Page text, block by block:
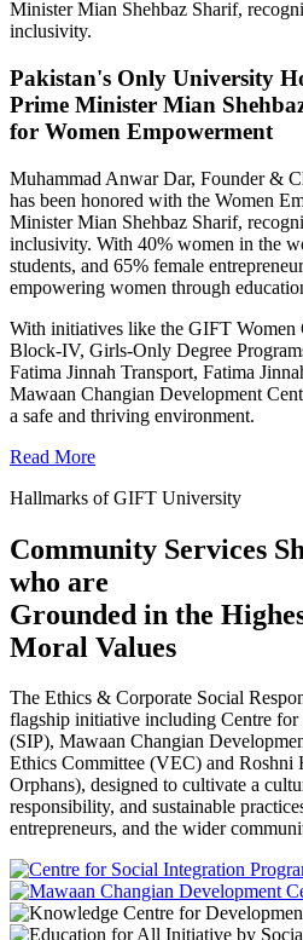
Minister Mian Shehbaz Sharif,
inclusivity.
Pakistan's Only University
Prime Minister Mian
for Women Empowerment
Muhammad Anwar Dar, Founder &
has been honored with the Women
Minister Mian Shehbaz Sharif,
inclusivity. With 40% women in the
students, and 65% female
empowering women through
With initiatives like the GIFT Women
Block-IV, Girls-Only Degree
Fatima Jinnah Transport, Fatima
Mawaan Changian Development
a safe and thriving environment.
Read More
Hallmarks of GIFT University
Community Services
who are
Grounded in the
Moral Values
The Ethics & Corporate Social
flagship initiative including Centre
(SIP), Mawaan Changian
Ethics Committee (VEC) and Roshni
Orphans), designed to cultivate a
responsibility, and sustainable
entrepreneurs, and the wider